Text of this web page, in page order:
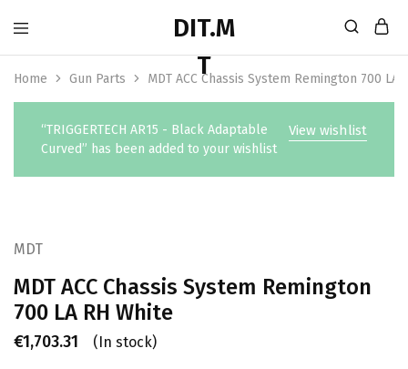
Home Gun Parts MDT ACC Chassis System Remington 700 LA
View wishlist
“TRIGGERTECH AR15 - Black Adaptable
Curved” has been added to your wishlist
MDT
MDT ACC Chassis System Remington
700 LA RH White
€1,703.31 (In stock)